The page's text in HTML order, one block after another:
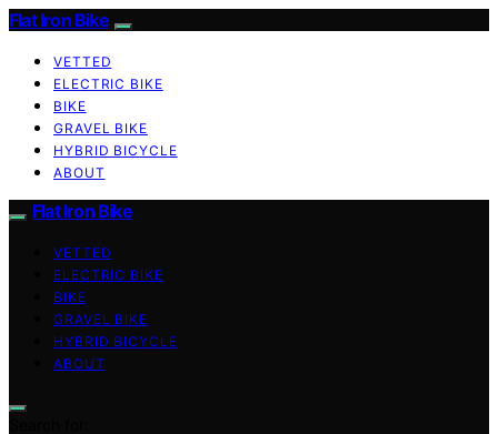
Flat Iron Bike
VETTED
ELECTRIC BIKE
BIKE
GRAVEL BIKE
HYBRID BICYCLE
ABOUT
Flat Iron Bike
VETTED
ELECTRIC BIKE
BIKE
GRAVEL BIKE
HYBRID BICYCLE
ABOUT